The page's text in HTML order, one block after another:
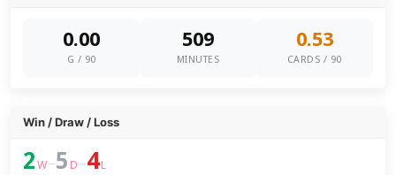
0.00
G / 90
509
MINUTES
0.53
CARDS / 90
Win / Draw / Loss
2 W–5 D–4L